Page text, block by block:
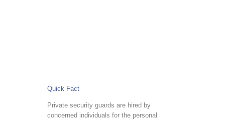
Quick Fact
Private security guards are hired by
concerned individuals for the personal